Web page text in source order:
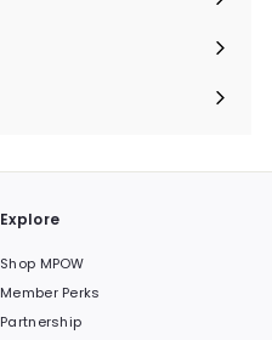
Explore
Shop MPOW
Member Perks
Partnership